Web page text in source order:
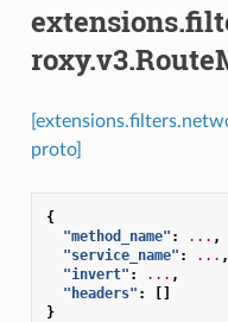
proto]
{
"method_name" : ... ,
"service_name" : ... ,
"invert" : ... ,
"headers" :
[]
}